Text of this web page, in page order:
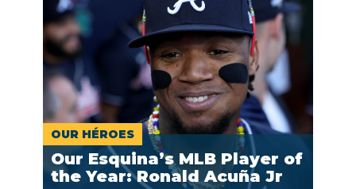
OUR HÉROES
Our Esquina’s MLB Player of
the Year: Ronald Acuña Jr